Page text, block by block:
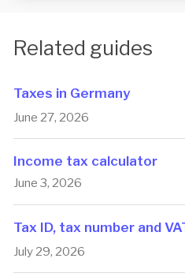
Related guides
Taxes in Germany
June 27, 2026
Income tax calculator
June 3, 2026
Tax ID, tax number and
July 29, 2026